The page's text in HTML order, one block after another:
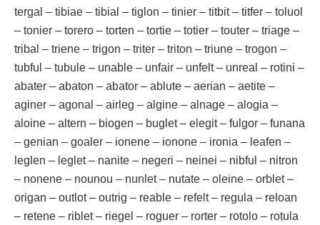
tergal – tibiae – tibial – tiglon – tinier – titbit – titfer – toluol
– tonier – torero – torten – tortie – totier – touter – triage –
tribal – triene – trigon – triter – triton – triune – trogon –
tubful – tubule – unable – unfair – unfelt – unreal – rotini –
abater – abaton – abator – ablute – aerian – aetite –
aginer – agonal – airleg – algine – alnage – alogia –
aloine – altern – biogen – buglet – elegit – fulgor – funana
– genian – goaler – ionene – ionone – ironia – leafen –
leglen – leglet – nanite – negeri – neinei – nibful – nitron
– nonene – nounou – nunlet – nutate – oleine – orblet –
origan – outlot – outrig – reable – refelt – regula – reloan
– retene – riblet – riegel – roguer – rorter – rotolo – rotula